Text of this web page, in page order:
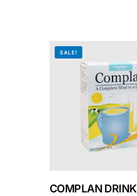
Coordinated Care Team
SALE!
COMPLAN DRINK